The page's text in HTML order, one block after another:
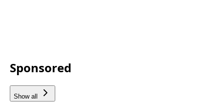
Sponsored
Show all